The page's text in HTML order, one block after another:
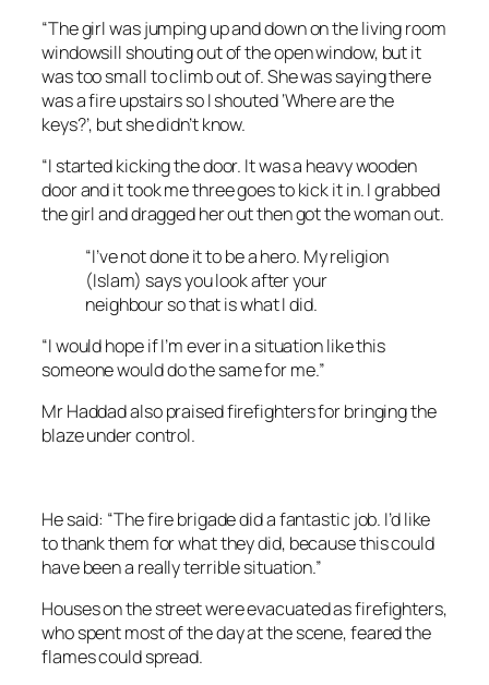
“The girl was jumping up and down on the living room
windowsill shouting out of the open window, but it
was too small to climb out of. She was saying there
was a fire upstairs so I shouted ‘Where are the
keys?’, but she didn’t know.
“I started kicking the door. It was a heavy wooden
door and it took me three goes to kick it in. I grabbed
the girl and dragged her out then got the woman out.
“I’ve not done it to be a hero. My religion
(Islam) says you look after your
neighbour so that is what I did.
“I would hope if I’m ever in a situation like this
someone would do the same for me.”
Mr Haddad also praised firefighters for bringing the
blaze under control.
He said: “The fire brigade did a fantastic job. I’d like
to thank them for what they did, because this could
have been a really terrible situation.”
Houses on the street were evacuated as firefighters,
who spent most of the day at the scene, feared the
flames could spread.